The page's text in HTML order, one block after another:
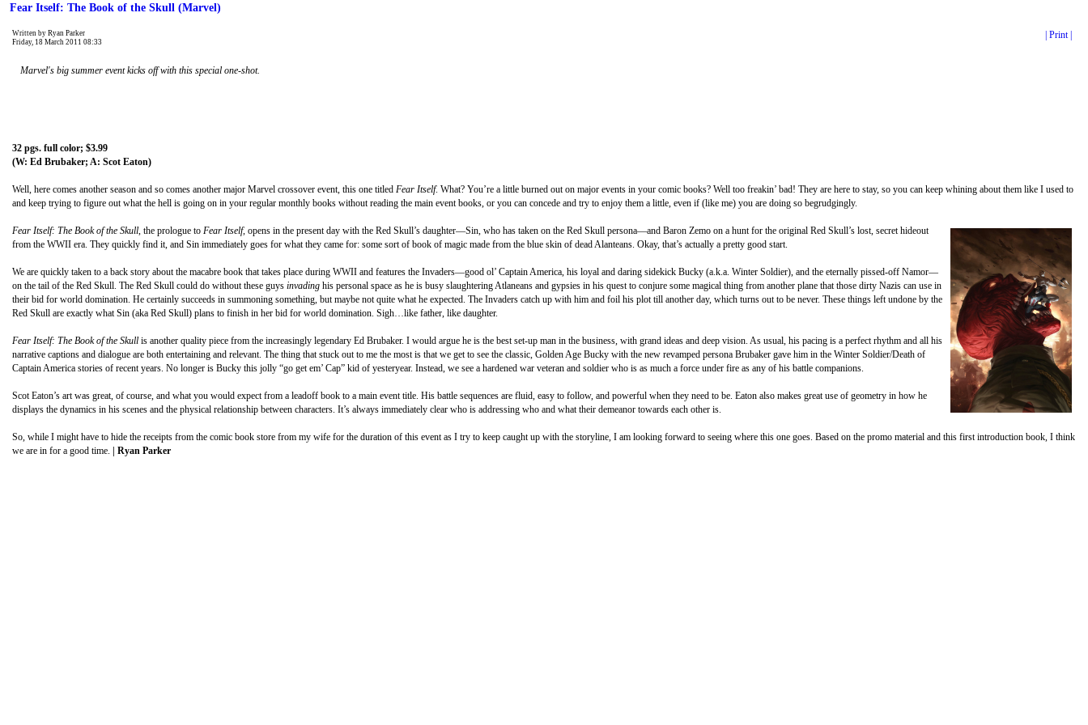
Fear Itself: The Book of the Skull (Marvel)
| Print |
Written by Ryan Parker
Friday, 18 March 2011 08:33
Marvel's big summer event kicks off with this special one-shot.
32 pgs. full color; $3.99
(W: Ed Brubaker; A: Scot Eaton)
Well, here comes another season and so comes another major Marvel crossover event, this one titled Fear Itself. What? You’re a little burned out on major events in your comic books? Well too freakin’ bad! They are here to stay, so you can keep whining about them like I used to
and keep trying to figure out what the hell is going on in your regular monthly books without reading the main event books, or you can concede and try to enjoy them a little, even if (like me) you are doing so begrudgingly.
Fear Itself: The Book of the Skull, the prologue to Fear Itself, opens in the present day with the Red Skull’s daughter—Sin, who has taken on the Red Skull persona—and Baron Zemo on a hunt for the original Red Skull’s lost, secret hideout
from the WWII era. They quickly find it, and Sin immediately goes for what they came for: some sort of book of magic made from the blue skin of dead Alanteans. Okay, that’s actually a pretty good start.
We are quickly taken to a back story about the macabre book that takes place during WWII and features the Invaders—good ol’ Captain America, his loyal and daring sidekick Bucky (a.k.a. Winter Soldier), and the eternally pissed-off Namor—
on the tail of the Red Skull. The Red Skull could do without these guys invading his personal space as he is busy slaughtering Atlaneans and gypsies in his quest to conjure some magical thing from another plane that those dirty Nazis can use in
their bid for world domination. He certainly succeeds in summoning something, but maybe not quite what he expected. The Invaders catch up with him and foil his plot till another day, which turns out to be never. These things left undone by the
Red Skull are exactly what Sin (aka Red Skull) plans to finish in her bid for world domination. Sigh…like father, like daughter.
Fear Itself: The Book of the Skull is another quality piece from the increasingly legendary Ed Brubaker. I would argue he is the best set-up man in the business, with grand ideas and deep vision. As usual, his pacing is a perfect rhythm and all his
narrative captions and dialogue are both entertaining and relevant. The thing that stuck out to me the most is that we get to see the classic, Golden Age Bucky with the new revamped persona Brubaker gave him in the Winter Soldier/Death of
Captain America stories of recent years. No longer is Bucky this jolly “go get em’ Cap” kid of yesteryear. Instead, we see a hardened war veteran and soldier who is as much a force under fire as any of his battle companions.
Scot Eaton’s art was great, of course, and what you would expect from a leadoff book to a main event title. His battle sequences are fluid, easy to follow, and powerful when they need to be. Eaton also makes great use of geometry in how he
displays the dynamics in his scenes and the physical relationship between characters. It’s always immediately clear who is addressing who and what their demeanor towards each other is.
So, while I might have to hide the receipts from the comic book store from my wife for the duration of this event as I try to keep caught up with the storyline, I am looking forward to seeing where this one goes. Based on the promo material and this first introduction book, I think
we are in for a good time.
| Ryan Parker